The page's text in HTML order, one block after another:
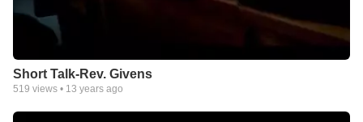
Short Talk-Rev. Givens
519 views • 13 years ago